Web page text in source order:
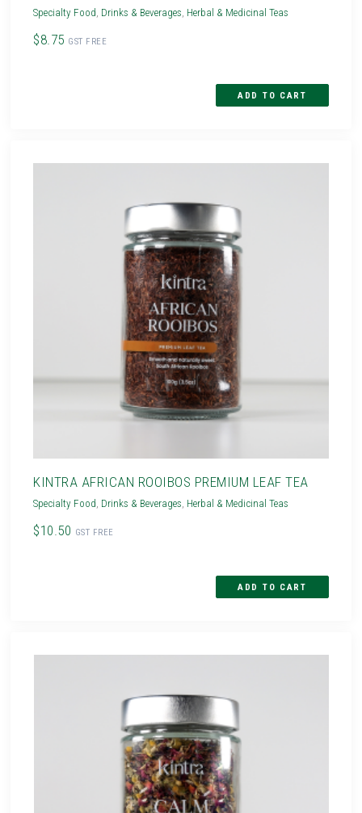
Specialty Food Drinks & Beverages Herbal & Medicinal Teas
$8.75 GST FREE
KINTRA AFRICAN ROOIBOS PREMIUM LEAF TEA
Specialty Food, Drinks & Beverages, Herbal & Medicinal Teas
$10.50 GST FREE